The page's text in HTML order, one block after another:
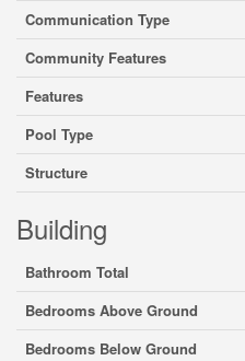
Communication Type
Community Features
Features
Pool Type
Structure
Building
Bathroom Total
Bedrooms Above Ground
Bedrooms Below Ground